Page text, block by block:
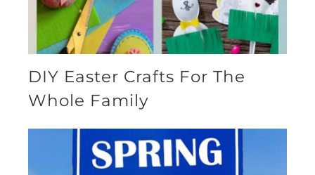
DIY Easter Crafts For The
Whole Family